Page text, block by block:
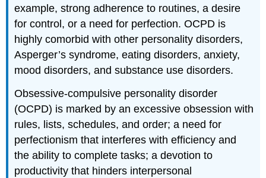
example, strong adherence to routines, a desire
for control, or a need for perfection. OCPD is
highly comorbid with other personality disorders,
Asperger’s syndrome, eating disorders, anxiety,
mood disorders, and substance use disorders.
Obsessive-compulsive personality disorder
(OCPD) is marked by an excessive obsession with
rules, lists, schedules, and order; a need for
perfectionism that interferes with efficiency and
the ability to complete tasks; a devotion to
productivity that hinders interpersonal